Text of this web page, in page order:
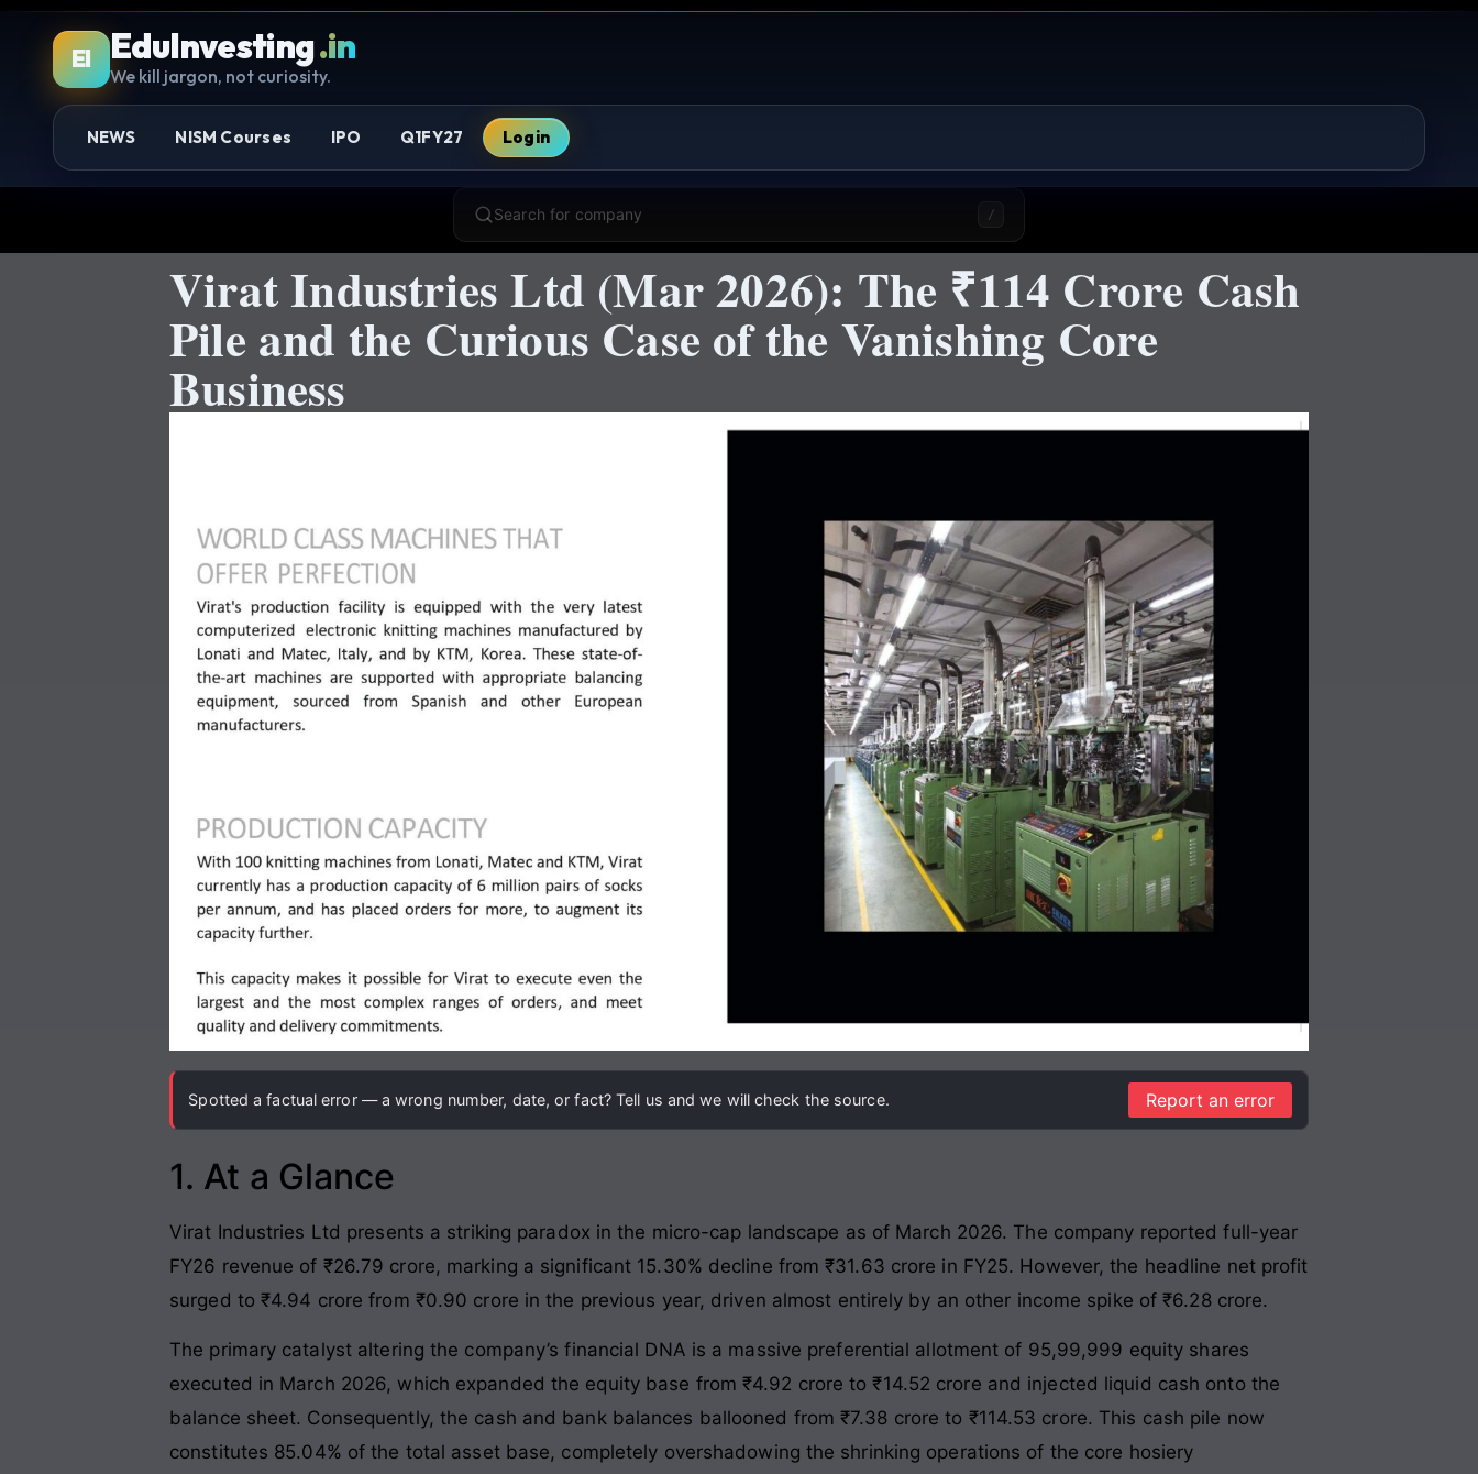
EI EduInvesting.in
We kill jargon, not curiosity.
NEWS NISM Courses IPO Q1FY27 Login
Search for company /
Virat Industries Ltd (Mar 2026): The ₹114 Crore Cash
Pile and the Curious Case of the Vanishing Core
Business
Spotted a factual error — a wrong number, date, or fact? Tell us and we will check the source. Report an error
1. At a Glance
Virat Industries Ltd presents a striking paradox in the micro-cap landscape as of March 2026. The company reported full-year
FY26 revenue of ₹26.79 crore, marking a significant 15.30% decline from ₹31.63 crore in FY25. However, the headline net profit
surged to ₹4.94 crore from ₹0.90 crore in the previous year, driven almost entirely by an other income spike of ₹6.28 crore.
The primary catalyst altering the company’s financial DNA is a massive preferential allotment of 95,99,999 equity shares
executed in March 2026, which expanded the equity base from ₹4.92 crore to ₹14.52 crore and injected liquid cash onto the
balance sheet. Consequently, the cash and bank balances ballooned from ₹7.38 crore to ₹114.53 crore. This cash pile now
constitutes 85.04% of the total asset base, completely overshadowing the shrinking operations of the core hosiery